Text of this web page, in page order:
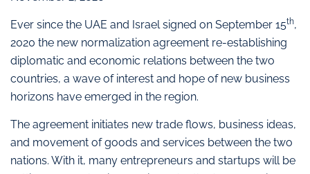
Ever since the UAE and Israel signed on September 15th,
2020 the new normalization agreement re-establishing
diplomatic and economic relations between the two
countries, a wave of interest and hope of new business
horizons have emerged in the region.
The agreement initiates new trade flows, business ideas,
and movement of goods and services between the two
nations. With it, many entrepreneurs and startups will be